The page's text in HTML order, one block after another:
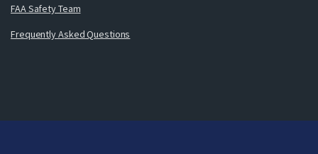
FAA Safety Team
Frequently Asked Questions